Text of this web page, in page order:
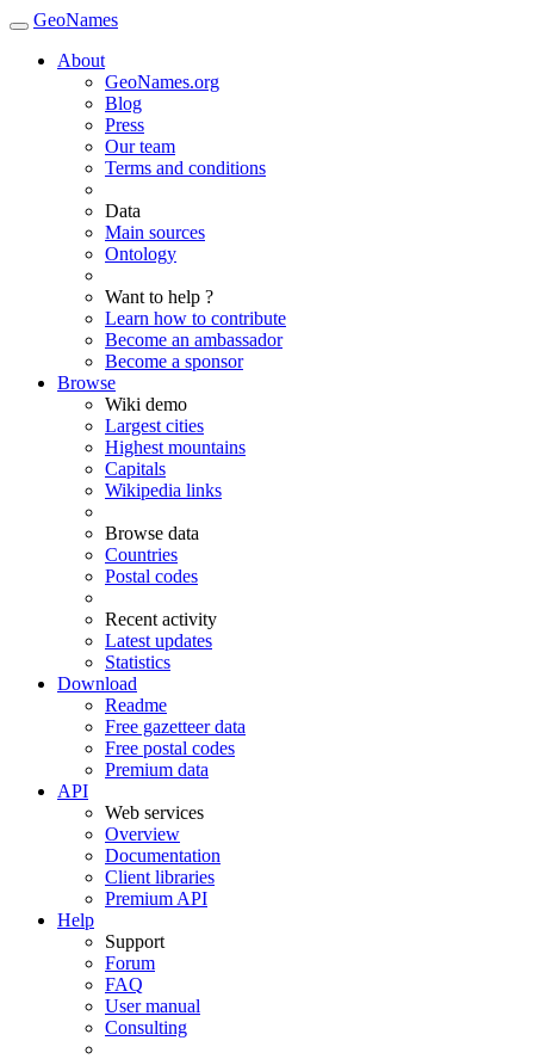
GeoNames
About
GeoNames.org
Blog
Press
Our team
Terms and conditions
Data
Main sources
Ontology
Want to help ?
Learn how to contribute
Become an ambassador
Become a sponsor
Browse
Wiki demo
Largest cities
Highest mountains
Capitals
Wikipedia links
Browse data
Countries
Postal codes
Recent activity
Latest updates
Statistics
Download
Readme
Free gazetteer data
Free postal codes
Premium data
API
Web services
Overview
Documentation
Client libraries
Premium API
Help
Support
Forum
FAQ
User manual
Consulting